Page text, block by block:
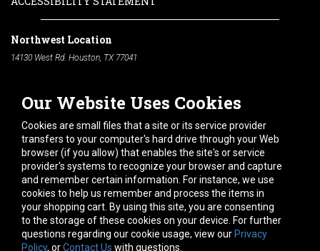
Our Website Uses Cookies
Cookies are small files that a site or its service provider
transfers to your computer's hard drive through your Web
browser (if you allow) that enables the site's or service
provider's systems to recognize your browser and capture
and remember certain information. For instance, we use
cookies to help us remember and process the items in
your shopping cart. By using this site, you are consenting
to the storage of these cookies on your device. For further
questions regarding our cookie usage, view our Privacy
Policy, orContact Us with questions.
Northwest Location
14130 West Rd. Houston, TX 77041
South Location
10600 Telephone Rd. Houston, TX 77075
Phone:
713-991-7601
Hours of Operation
Monday -Friday:7am - 5pm
Saturday:8am - 12pm
Connect With Us